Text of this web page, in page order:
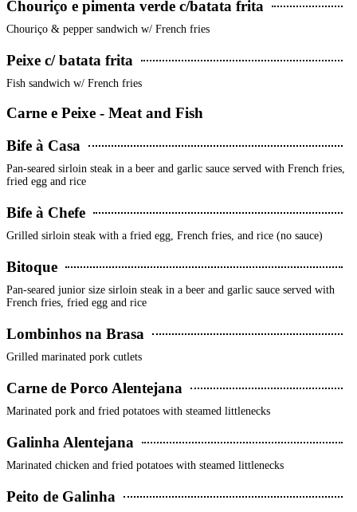
Chouriço e pimenta verde c/batata frita
Chouriço & pepper sandwich w/ French fries
Peixe c/ batata frita
Fish sandwich w/ French fries
Carne e Peixe - Meat and Fish
Bife à Casa
Pan-seared sirloin steak in a beer and garlic sauce served with French fries,
fried egg and rice
Bife à Chefe
Grilled sirloin steak with a fried egg, French fries, and rice (no sauce)
Bitoque
Pan-seared junior size sirloin steak in a beer and garlic sauce served with
French fries, fried egg and rice
Lombinhos na Brasa
Grilled marinated pork cutlets
Carne de Porco Alentejana
Marinated pork and fried potatoes with steamed littlenecks
Galinha Alentejana
Marinated chicken and fried potatoes with steamed littlenecks
Peito de Galinha